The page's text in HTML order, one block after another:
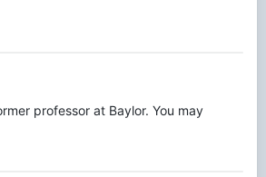
professor at Baylor. You may